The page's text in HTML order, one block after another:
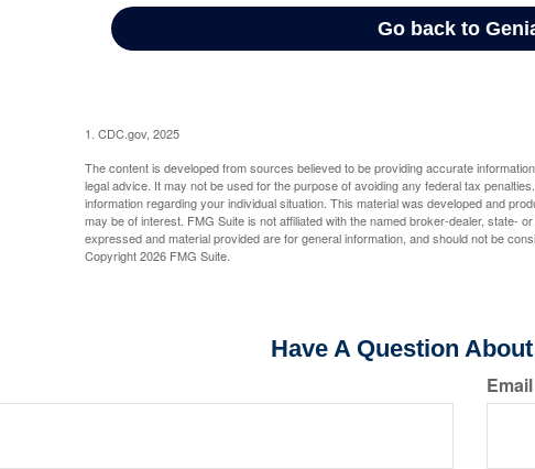
1. CDC.gov, 2025
The content is developed from sources believed to be providing accurate
legal advice. It may not be used for the purpose of avoiding any federal tax
information regarding your individual situation. This material was developed and
may be of interest. FMG Suite is not affiliated with the named broker-dealer, state-
expressed and material provided are for general information, and should not be
Copyright2026 FMG Suite.
Have A Question
Email